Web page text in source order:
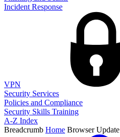
Incident Response
VPN
Security Services
Policies and Compliance
Security Skills Training
A-Z Index
Breadcrumb Home Browser Update